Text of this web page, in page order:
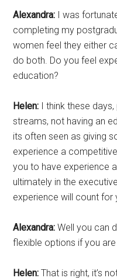
Alexandra: I was
completing my
women feel they either
do both. Do you feel
education?
Helen: I think these
streams, not having an
its often seen as giving
experience a
you to have experience
ultimately in the
experience will count for
Alexandra: Well you can
flexible options if you
Helen: That is right, it’s